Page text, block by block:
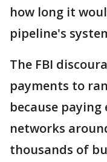
how long it
pipeline's
The FBI
payments to
because
networks
thousands of